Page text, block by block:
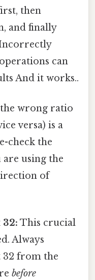
then
and finally
can
And it works..
wrong ratio
versa) is a
check the
using the
of
32: This crucial
Always
from the
before